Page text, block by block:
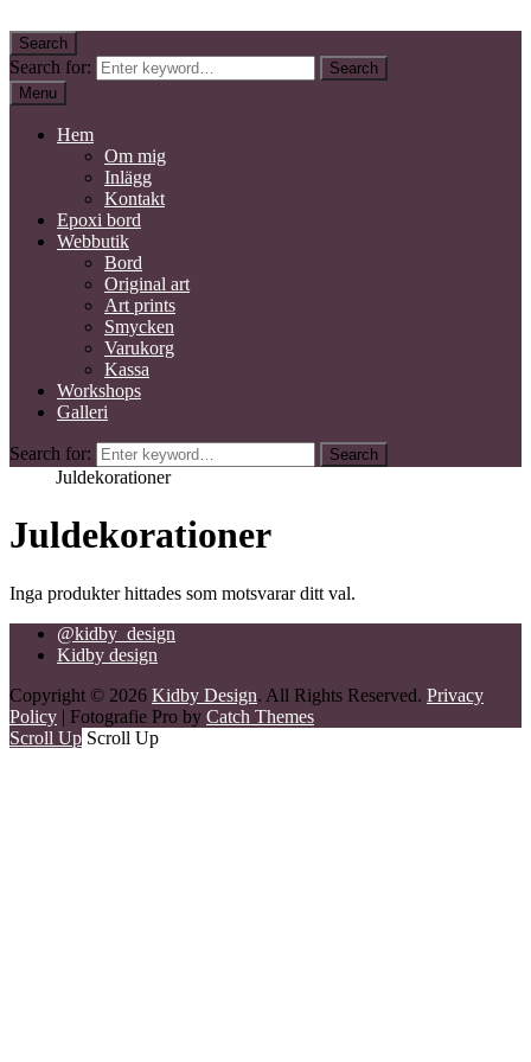
Kidby Design
Mixed media konstnär
Search
Search for:
Search
Menu
Hem
Om mig
Inlägg
Kontakt
Epoxi bord
Webbutik
Bord
Original art
Art prints
Smycken
Varukorg
Kassa
Workshops
Galleri
Search for: Search
Juldekorationer
Juldekorationer
Inga produkter hittades som motsvarar ditt val.
@kidby_design
Kidby design
Copyright © 2026 Kidby Design. All Rights Reserved. Privacy
Policy | Fotografie Pro by Catch Themes
Scroll Up Scroll Up